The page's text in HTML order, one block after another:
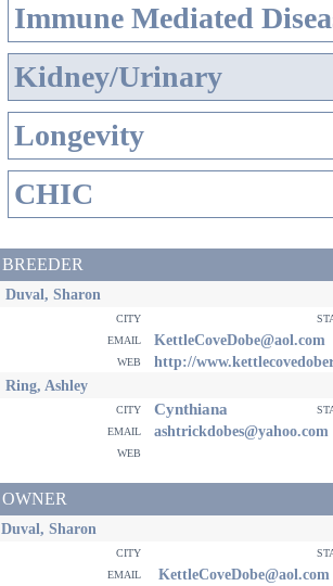
Immune Mediated
Kidney/Urinary
Longevity
CHIC
BREEDER
Duval, Sharon
city
email
KettleCoveDobe@aol.com
web
http://
Ring, Ashley
city Cynthiana
email
ashtrickdobes@yahoo.com
web
OWNER
Duval, Sharon
city
email
KettleCoveDobe@aol.com